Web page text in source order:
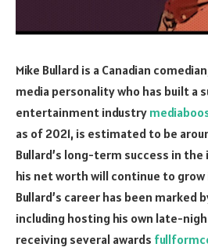
Mike Bullard is a Canadian
media personality who has built a
entertainment industry
as of 2021, is estimated to be
Bullard’s long-term success in
his net worth will continue to
Bullard’s career has been marked
including hosting his own late-
receiving several awards